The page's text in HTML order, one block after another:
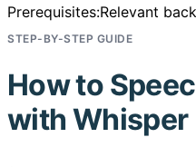
Prerequisites:Relevant
STEP-BY-STEP GUIDE
How to
with Whisper